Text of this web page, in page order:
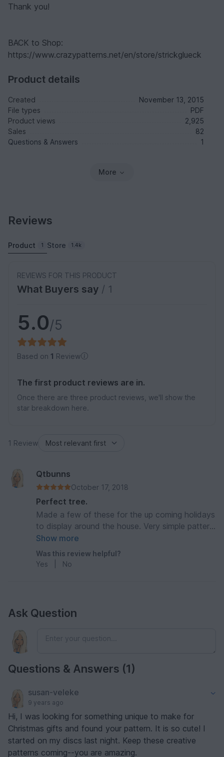
Thank you!
BACK to Shop:
https://www.crazypatterns.net/en/store/strickglueck
Product details
Created
November 13, 2015
File types
PDF
Product views
2,925
Sales
82
Questions & Answers
1
More
Reviews
Product 1 Store 1.4k
REVIEWS FOR THIS PRODUCT
What Buyers say / 1
5.0/5
Based on 1 Review
The first product reviews are in.
Once there are three product reviews, we'll show the
star breakdown here.
1 Review
Qtbunns
October 17, 2018
Perfect tree.
Made a few of these for the up coming holidays
to display around the house. Very simple pattern
and quick to make
Show more
Was this review helpful?
Yes
No
Ask Question
Questions & Answers (1)
susan-veleke
9 years ago
Hi, I was looking for something unique to make for
Christmas gifts and found your pattern. It is so cute! I
started on my discs last night. Keep these creative
patterns coming--you are amazing.